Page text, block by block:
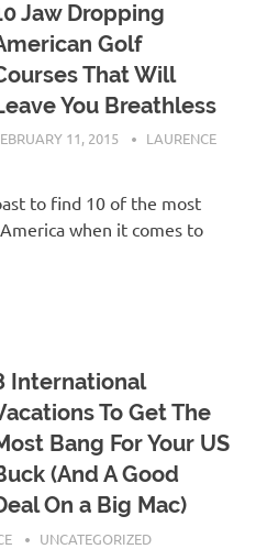
Jaw Dropping
Golf
That Will
You Breathless
11, 2015
LAURENCE
to find 10 of the most
when it comes to
International
To Get The
Bang For Your US
(And A Good
On a Big Mac)
UNCATEGORIZED